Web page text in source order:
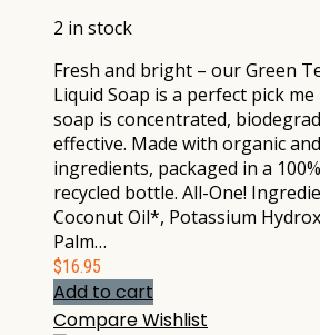
2 in stock
Fresh and bright – our Green
Liquid Soap is a perfect pick me
soap is concentrated,
effective. Made with organic
ingredients, packaged in a
recycled bottle. All-One!
Coconut Oil*, Potassium
Palm…
$16.95
Add to cart
CompareWishlist